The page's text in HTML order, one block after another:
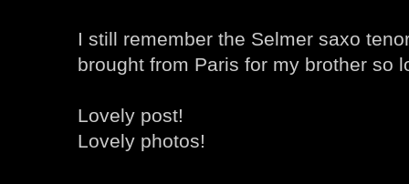
I still remember the Selmer saxo
brought from Paris for my brother so
Lovely post!
Lovely photos!